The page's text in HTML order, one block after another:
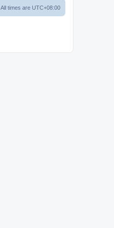
All times are UTC+08:00